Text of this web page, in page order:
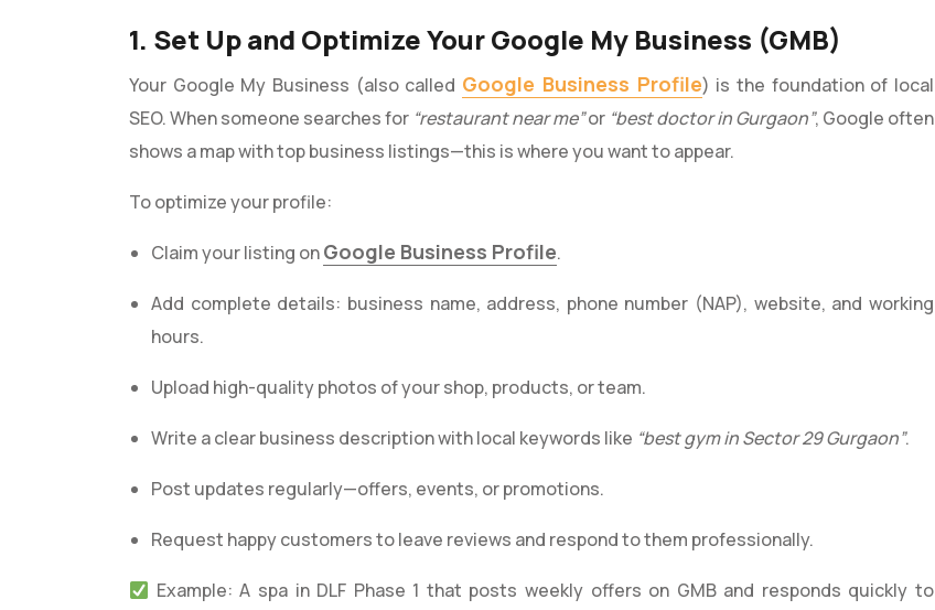
1. Set Up and Optimize Your Google My Business (GMB)
Your Google My Business (also called Google Business Profile) is the foundation of local
SEO. When someone searches for “restaurant near me”or “best doctor in Gurgaon”, Google often
shows a map with top business listings—this is where you want to appear.
To optimize your profile:
Claim your listing onGoogle Business Profile.
Add complete details: business name, address, phone number (NAP), website, and working
hours.
Upload high-quality photos of your shop, products, or team.
Write a clear business description with local keywords like “best gym in Sector 29 Gurgaon”.
Post updates regularly—offers, events, or promotions.
Request happy customers to leave reviews and respond to them professionally.
Example: A spa in DLF Phase 1 that posts weekly offers on GMB and responds quickly to